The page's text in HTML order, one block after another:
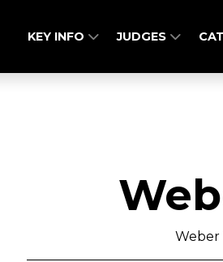
KEY INFO JUDGES
Weber